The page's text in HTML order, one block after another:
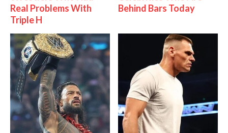
Real Problems With
Triple H
Behind Bars Today